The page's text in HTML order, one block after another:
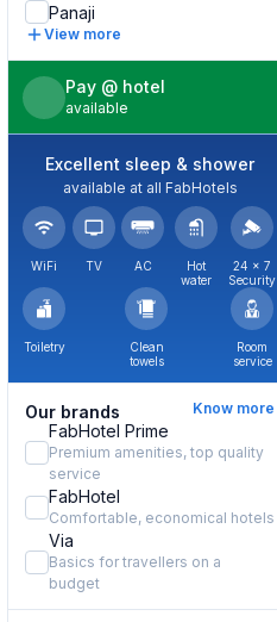
Panaji
View more
Pay @ hotel
available
Excellent sleep & shower
available at all FabHotels
WiFi TV AC
Hot
water
24 × 7
Security
Toiletry
Clean
towels
Room
service
Our brands Know more
FabHotel Prime
Premium amenities, top quality
service
FabHotel
Comfortable, economical hotels
Via
Basics for travellers on a
budget